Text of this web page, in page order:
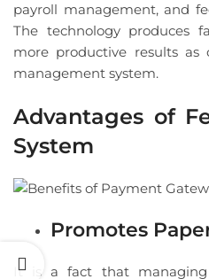
payroll management, and
The technology produces
more productive results
management system.
Advantages of
System
Promotes
It is a fact that managing